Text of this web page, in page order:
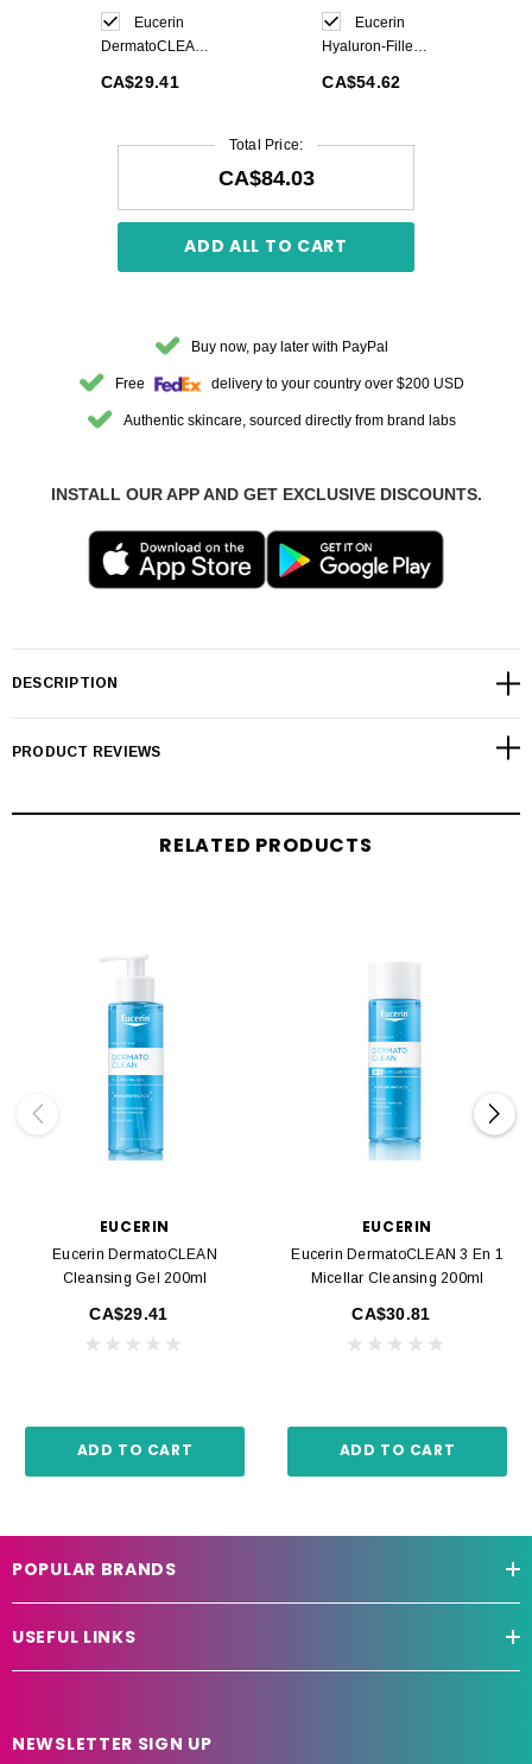
Eucerin
DermatoCLEAN
200ml
CA$29.41
Eucerin
Hyaluron-Filler
Cream SPF30
CA$54.62
Total Price:
CA$84.03
ADD ALL TO CART
Buy now, pay later with PayPal
Free delivery to your country over $200 USD
Authentic skincare, sourced directly from brand labs
INSTALL OUR APP AND GET EXCLUSIVE DISCOUNTS.
DESCRIPTION
PRODUCT REVIEWS
RELATED PRODUCTS
EUCERIN
Eucerin DermatoCLEAN
Cleansing Gel 200ml
CA$29.41
ADD TO CART
EUCERIN
Eucerin DermatoCLEAN 3 En 1
Micellar Cleansing 200ml
CA$30.81
ADD TO CART
POPULAR BRANDS
USEFUL LINKS
NEWSLETTER SIGN UP